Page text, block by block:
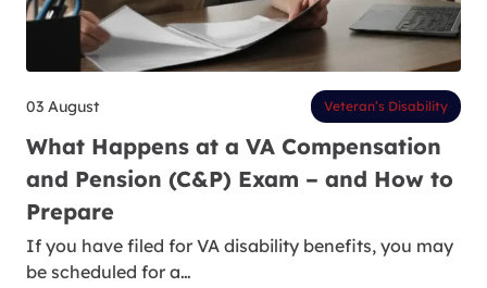
03 August Veteran’s Disability
What Happens at a VA Compensation
and Pension (C&P) Exam – and How to
Prepare
If you have filed for VA disability benefits, you may
be scheduled for a…